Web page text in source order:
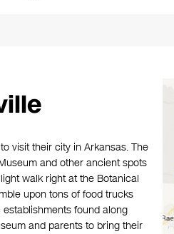
visit their city in Arkansas. The
and other ancient spots
walk right at the Botanical
upon tons of food trucks
found along
and parents to bring their